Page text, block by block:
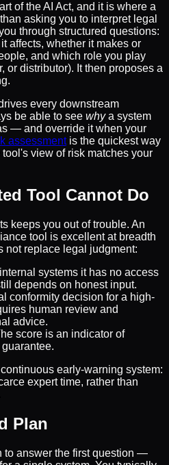
of the AI Act, and it is where a
asking you to interpret legal
through structured questions:
affects, whether it makes or
and which role you play
or distributor). It then proposes a
every downstream
be able to see whya system
— and override it when your
assessment is the quickest way
view of risk matches your
Tool Cannot Do
keeps you out of trouble. An
tool is excellent at breadth
not replace legal judgment:
systems it has no access
depends on honest input.
conformity decision for a high-
human review and
advice.
score is an indicator of
early-warning system:
expert time, rather than
Plan
to answer the first question —